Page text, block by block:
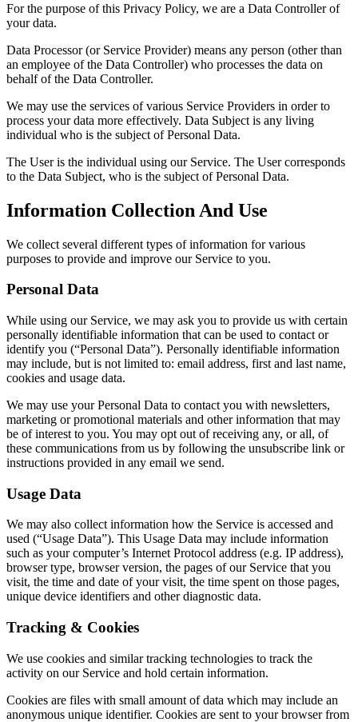
For the purpose of this Privacy Policy, we are a Data Controller of
your data.
Data Processor (or Service Provider) means any person (other than
an employee of the Data Controller) who processes the data on
behalf of the Data Controller.
We may use the services of various Service Providers in order to
process your data more effectively. Data Subject is any living
individual who is the subject of Personal Data.
The User is the individual using our Service. The User corresponds
to the Data Subject, who is the subject of Personal Data.
Information Collection And Use
We collect several different types of information for various
purposes to provide and improve our Service to you.
Personal Data
While using our Service, we may ask you to provide us with certain
personally identifiable information that can be used to contact or
identify you (“Personal Data”). Personally identifiable information
may include, but is not limited to: email address, first and last name,
cookies and usage data.
We may use your Personal Data to contact you with newsletters,
marketing or promotional materials and other information that may
be of interest to you. You may opt out of receiving any, or all, of
these communications from us by following the unsubscribe link or
instructions provided in any email we send.
Usage Data
We may also collect information how the Service is accessed and
used (“Usage Data”). This Usage Data may include information
such as your computer’s Internet Protocol address (e.g. IP address),
browser type, browser version, the pages of our Service that you
visit, the time and date of your visit, the time spent on those pages,
unique device identifiers and other diagnostic data.
Tracking & Cookies
We use cookies and similar tracking technologies to track the
activity on our Service and hold certain information.
Cookies are files with small amount of data which may include an
anonymous unique identifier. Cookies are sent to your browser from